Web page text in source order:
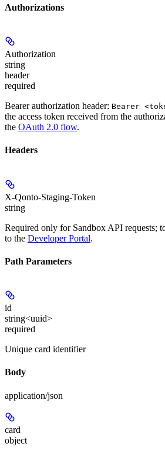
Authorizations
Authorization
string
header
required
Bearer authorization header: Bearer
the access token received from the
the OAuth 2.0 flow.
Headers
X-Qonto-Staging-Token
string
Required only for Sandbox API requests;
to the Developer Portal.
Path Parameters
id
string<uuid>
required
Unique card identifier
Body
application/json
card
object